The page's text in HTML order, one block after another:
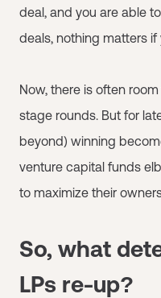
deal, and you are able
deals, nothing matters if
Now, there is often
stage rounds. But for
beyond) winning
venture capital funds
to maximize their
So, what
LPs re-up?